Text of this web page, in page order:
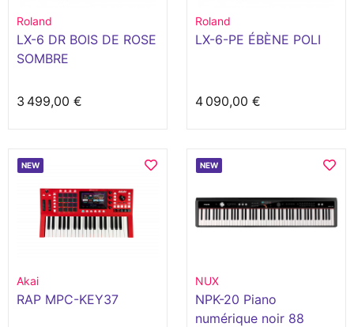
Roland
LX-6 DR BOIS DE ROSE
SOMBRE
3 499,00 €
Roland
LX-6-PE ÉBÈNE POLI
4 090,00 €
NEW
Akai
RAP MPC-KEY37
NEW
NUX
NPK-20 Piano
numérique noir 88